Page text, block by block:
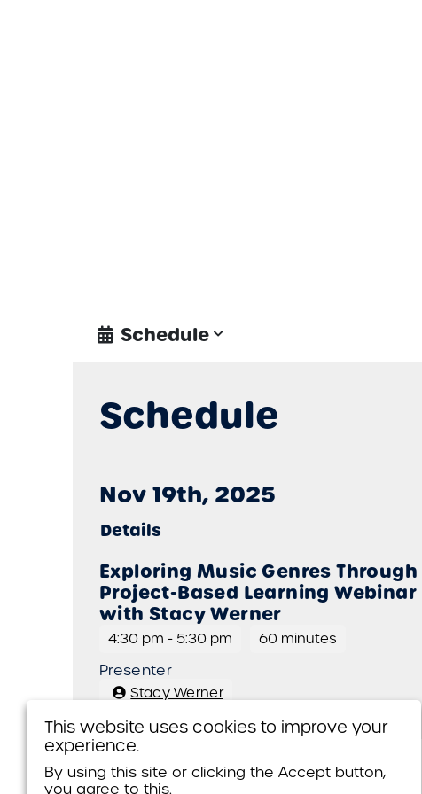
Schedule
Schedule
Nov 19th, 2025
Details
Exploring Music Genres Through
Project-Based Learning Webinar
with Stacy Werner
4:30 pm - 5:30 pm 60 minutes
Presenter
Stacy Werner
Presenters
This website uses cookies to improve your
experience.
By using this site or clicking the Accept button,
you agree to this.